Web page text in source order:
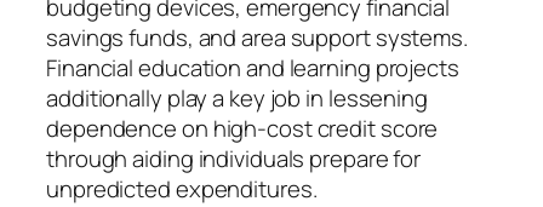
budgeting devices, emergency financial
savings funds, and area support systems.
Financial education and learning projects
additionally play a key job in lessening
dependence on high-cost credit score
through aiding individuals prepare for
unpredicted expenditures.